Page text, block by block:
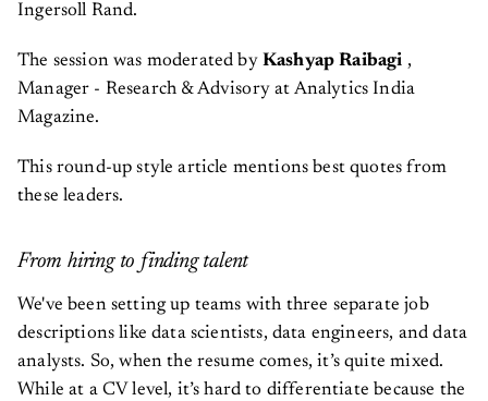
Ingersoll Rand.
The session was moderated by Kashyap Raibagi ,
Manager - Research & Advisory at Analytics India
Magazine.
This round-up style article mentions best quotes from
these leaders.
From hiring to finding talent
We've been setting up teams with three separate job
descriptions like data scientists, data engineers, and data
analysts. So, when the resume comes, it’s quite mixed.
While at a CV level, it’s hard to differentiate because the